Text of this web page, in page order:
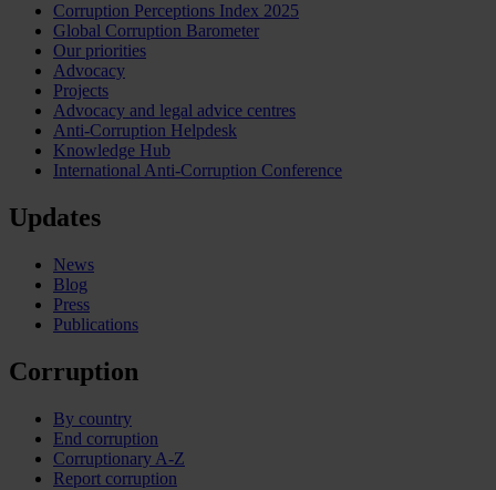
Corruption Perceptions Index 2025
Global Corruption Barometer
Our priorities
Advocacy
Projects
Advocacy and legal advice centres
Anti-Corruption Helpdesk
Knowledge Hub
International Anti-Corruption Conference
Updates
News
Blog
Press
Publications
Corruption
By country
End corruption
Corruptionary A-Z
Report corruption